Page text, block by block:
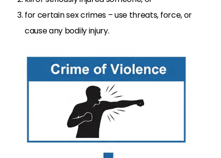
for certain sex crimes – use threats, force, or
cause any bodily injury.